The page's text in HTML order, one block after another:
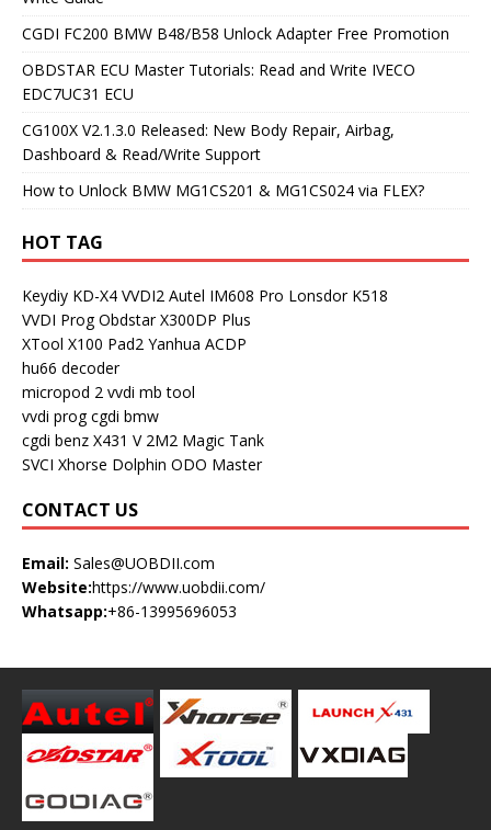
CGDI FC200 BMW B48/B58 Unlock Adapter Free Promotion
OBDSTAR ECU Master Tutorials: Read and Write IVECO
EDC7UC31 ECU
CG100X V2.1.3.0 Released: New Body Repair, Airbag,
Dashboard & Read/Write Support
How to Unlock BMW MG1CS201 & MG1CS024 via FLEX?
HOT TAG
Keydiy KD-X4 VVDI2 Autel IM608 Pro Lonsdor K518
VVDI Prog Obdstar X300DP Plus
XTool X100 Pad2 Yanhua ACDP
hu66 decoder
micropod 2 vvdi mb tool
vvdi prog cgdi bmw
cgdi benz X431 V 2M2 Magic Tank
SVCI Xhorse Dolphin ODO Master
CONTACT US
Email: Sales@UOBDII.com
Website:https://www.uobdii.com/
Whatsapp:+86-13995696053